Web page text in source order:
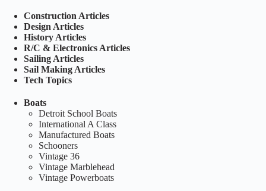
Construction Articles
Design Articles
History Articles
R/C & Electronics Articles
Sailing Articles
Sail Making Articles
Tech Topics
Boats
Detroit School Boats
International A Class
Manufactured Boats
Schooners
Vintage 36
Vintage Marblehead
Vintage Powerboats